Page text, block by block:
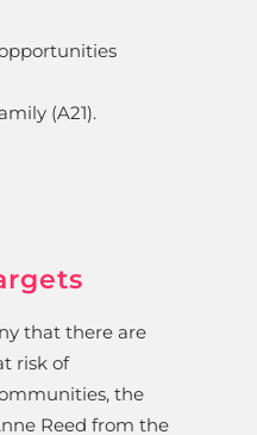
(A21).
that there are
risk of
the
Reed from the